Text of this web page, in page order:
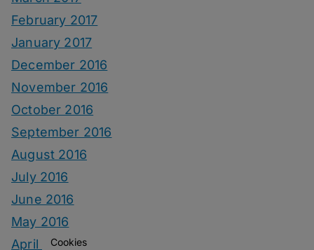
February 2017
January 2017
December 2016
November 2016
October 2016
September 2016
August 2016
July 2016
June 2016
May 2016
April 2016
Cookies